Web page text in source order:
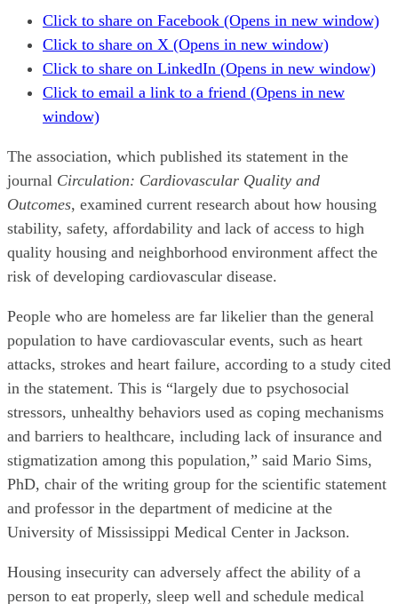
Click to share on Facebook (Opens in new window)
Click to share on X (Opens in new window)
Click to share on LinkedIn (Opens in new window)
Click to email a link to a friend (Opens in new
window)
The association, which published its statement in the
journal Circulation: Cardiovascular Quality and
Outcomes, examined current research about how housing
stability, safety, affordability and lack of access to high
quality housing and neighborhood environment affect the
risk of developing cardiovascular disease.
People who are homeless are far likelier than the general
population to have cardiovascular events, such as heart
attacks, strokes and heart failure, according to a study cited
in the statement. This is “largely due to psychosocial
stressors, unhealthy behaviors used as coping mechanisms
and barriers to healthcare, including lack of insurance and
stigmatization among this population,” said Mario Sims,
PhD, chair of the writing group for the scientific statement
and professor in the department of medicine at the
University of Mississippi Medical Center in Jackson.
Housing insecurity can adversely affect the ability of a
person to eat properly, sleep well and schedule medical